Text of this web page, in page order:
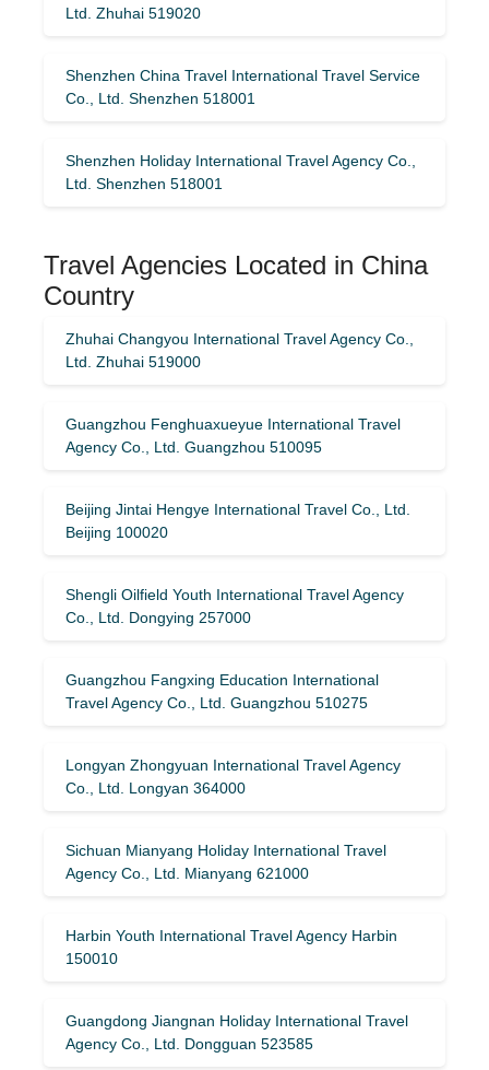
Ltd. Zhuhai 519020
Shenzhen China Travel International Travel Service
Co., Ltd. Shenzhen 518001
Shenzhen Holiday International Travel Agency Co.,
Ltd. Shenzhen 518001
Travel Agencies Located in China
Country
Zhuhai Changyou International Travel Agency Co.,
Ltd. Zhuhai 519000
Guangzhou Fenghuaxueyue International Travel
Agency Co., Ltd. Guangzhou 510095
Beijing Jintai Hengye International Travel Co., Ltd.
Beijing 100020
Shengli Oilfield Youth International Travel Agency
Co., Ltd. Dongying 257000
Guangzhou Fangxing Education International
Travel Agency Co., Ltd. Guangzhou 510275
Longyan Zhongyuan International Travel Agency
Co., Ltd. Longyan 364000
Sichuan Mianyang Holiday International Travel
Agency Co., Ltd. Mianyang 621000
Harbin Youth International Travel Agency Harbin
150010
Guangdong Jiangnan Holiday International Travel
Agency Co., Ltd. Dongguan 523585